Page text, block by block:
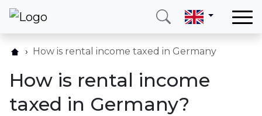
Countries
About us
How is rental income taxed in Germany
How is rental income
taxed in Germany?